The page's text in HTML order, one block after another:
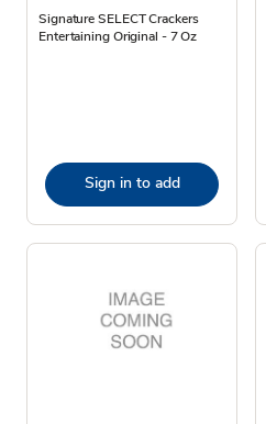
Signature SELECT Crackers
Entertaining Original - 7 Oz
Sign in to add